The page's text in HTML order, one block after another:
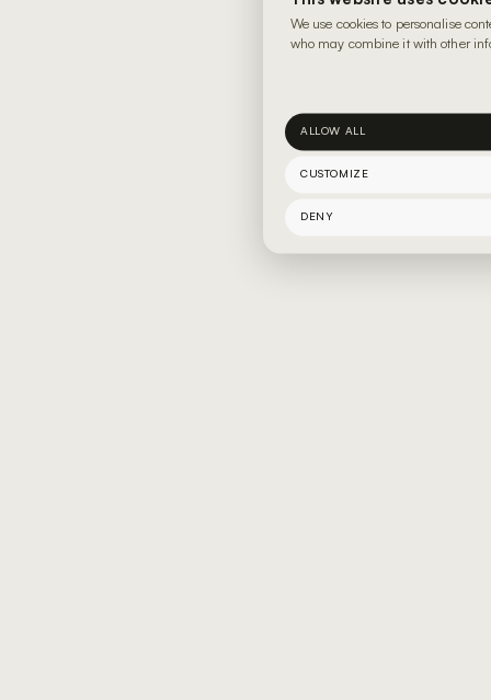
We use cookies to personalise
who may combine it with other
ALLOW ALL
CUSTOMIZE
DENY